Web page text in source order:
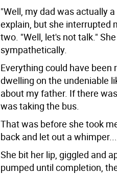
"Well, my dad was actually
explain, but she interrupted
two. "Well, let's not talk."
sympathetically.
Everything could have
dwelling on the undeniable
about my father. If there
was taking the bus.
That was before she took
back and let out a
She bit her lip, giggled and
pumped until completion,